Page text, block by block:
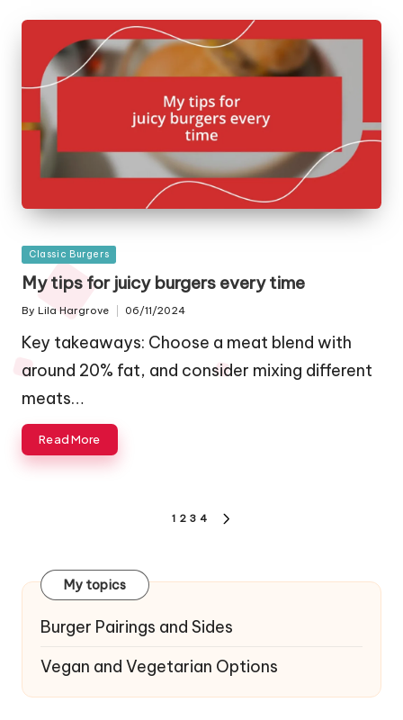
Posted
in
Classic Burgers
My tips for juicy burgers every time
Posted
By Lila Hargrove 06/11/2024
Key takeaways: Choose a meat blend with
around 20% fat, and consider mixing different
meats…
Read More
1 2 3 4
My topics
Burger Pairings and Sides
Vegan and Vegetarian Options